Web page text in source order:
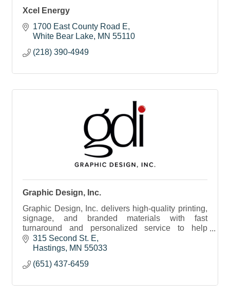
Xcel Energy
1700 East County Road E
White Bear Lake MN 55110
(218) 390-4949
Graphic Design, Inc.
Graphic Design, Inc. delivers high-quality printing,
signage, and branded materials with fast
turnaround and personalized service to help
businesses stand out.
315 Second St. E
Hastings MN 55033
(651) 437-6459